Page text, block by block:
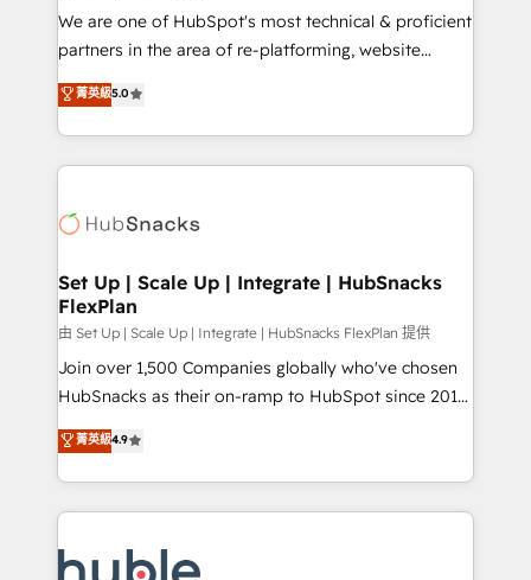
rooted in RevOps principles, integrates analysis,
training, planning, and qualification. Leveraging
inbound marketing tactics, we focus on
understanding, nurturing, and converting leads.
competitive market.
We are one of HubSpot's most technical & proficient
partners in the area of re-platforming, website
design & development. We specialize in multi-hub
implementations for mid-market & enterprise
companies. We are woman-owned, powered by
coffee, and we ❤️ dogs. We produce award-winning
Impact Award 🏆2022 Technical Expertise Impact
Award 🏆2020 Elite Solutions Partner 🏆2019
Integrations HubSpot Impact Award 🏆2019
Marketing Enablement HubSpot Impact Award 🏆
2018 Website Design HubSpot Impact Award 🏆2017
Website Design HubSpot Impact Award 🏆2016
Sales Enablement HubSpot Impact Award 🏆2015
Growth-Driven Design Agency of the Year 🏆2015
COS Design Award 🏆2013 HubSpot Marketplace
菁英級5.0
Set Up | Scale Up | Integrate | HubSnacks
FlexPlan
由 Set Up | Scale Up | Integrate | HubSnacks FlexPlan 提供
Join over 1,500 Companies globally who've chosen
HubSnacks as their on-ramp to HubSpot since 2014
Simple pay-as-you-go plans that accelerate value...
1️⃣ Set Up | Onboarding New or Check-fixing existing
HubSpot portals 2️⃣ Scale Up | 100% HubSpot Task
Execution... Global 24/7 ... All Experts 3️⃣ Integrate |
Slash months from your API Integration project... ⬅️
菁英級4.9